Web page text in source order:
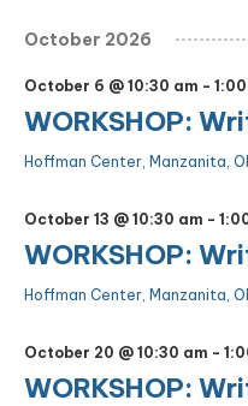
October 2026
WORKSHOP:
October 6 @ 10:30 am -
Hoffman Center, Manzanita,
WORKSHOP:
October 13 @ 10:30 am -
Hoffman Center, Manzanita,
WORKSHOP:
October 20 @ 10:30 am -